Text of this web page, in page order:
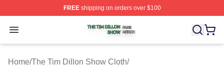
FREEshipping on orders over $100
Open menu
The Tim Dillon Show Shop ⚡️ Officially Licensed The
Home/The Tim Dillon Show Cloth/